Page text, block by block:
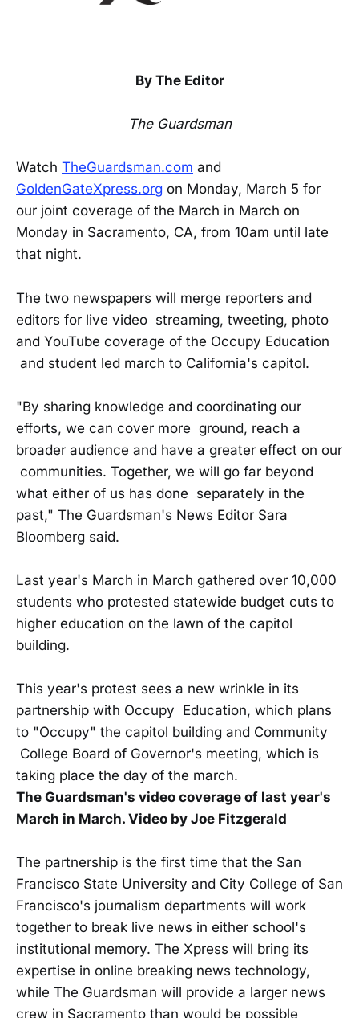
By The Editor
The Guardsman
Watch TheGuardsman.com and
GoldenGateXpress.org on Monday, March 5 for
our joint coverage of the March in March on
Monday in Sacramento, CA, from 10am until late
that night.
The two newspapers will merge reporters and
editors for live video streaming, tweeting, photo
and YouTube coverage of the Occupy Education
and student led march to California's capitol.
"By sharing knowledge and coordinating our
efforts, we can cover more ground, reach a
broader audience and have a greater effect on our
communities. Together, we will go far beyond
what either of us has done separately in the
past," The Guardsman's News Editor Sara
Bloomberg said.
Last year's March in March gathered over 10,000
students who protested statewide budget cuts to
higher education on the lawn of the capitol
building.
This year's protest sees a new wrinkle in its
partnership with Occupy Education, which plans
to "Occupy" the capitol building and Community
College Board of Governor's meeting, which is
taking place the day of the march.
The Guardsman's video coverage of last year's
March in March. Video by Joe Fitzgerald
The partnership is the first time that the San
Francisco State University and City College of San
Francisco's journalism departments will work
together to break live news in either school's
institutional memory. The Xpress will bring its
expertise in online breaking news technology,
while The Guardsman will provide a larger news
crew in Sacramento than would be possible